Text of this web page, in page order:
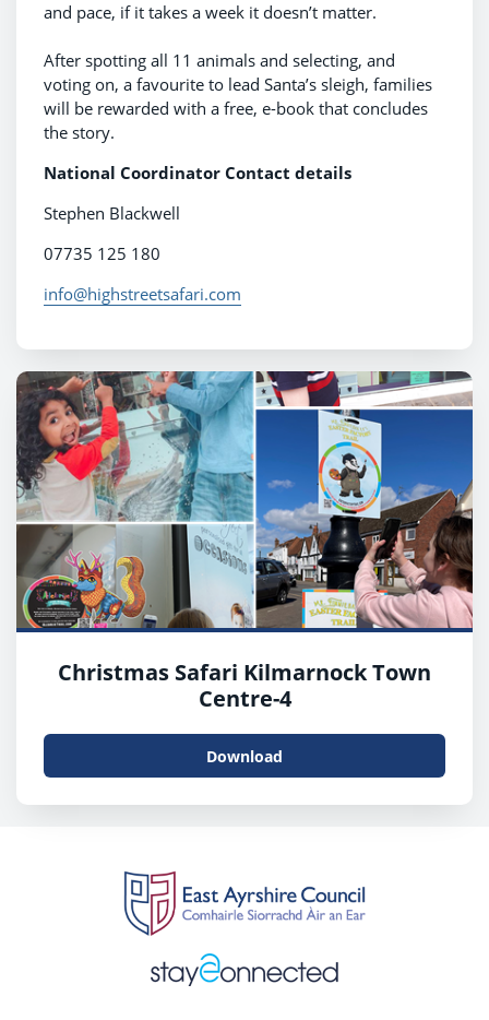
and pace, if it takes a week it doesn’t matter.
After spotting all 11 animals and selecting, and
voting on, a favourite to lead Santa’s sleigh, families
will be rewarded with a free, e-book that concludes
the story.
National Coordinator Contact details
Stephen Blackwell
07735 125 180
info@highstreetsafari.com
Christmas Safari Kilmarnock Town
Centre-4
Download